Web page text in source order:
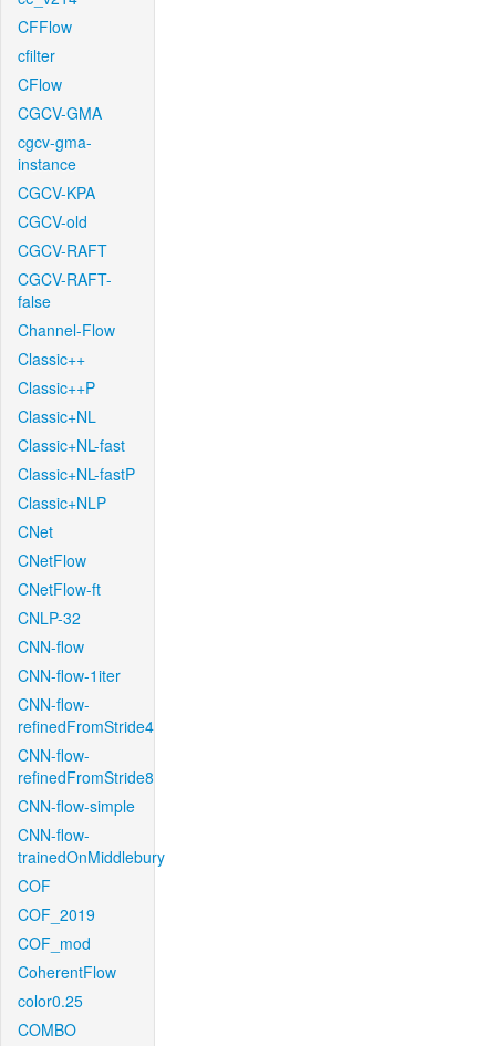
CFFlow
cfilter
CFlow
CGCV-GMA
cgcv-gma-
instance
CGCV-KPA
CGCV-old
CGCV-RAFT
CGCV-RAFT-
false
Channel-Flow
Classic++
Classic++P
Classic+NL
Classic+NL-fast
Classic+NL-fastP
Classic+NLP
CNet
CNetFlow
CNetFlow-ft
CNLP-32
CNN-flow
CNN-flow-1iter
CNN-flow-
refinedFromStride4
CNN-flow-
refinedFromStride8
CNN-flow-simple
CNN-flow-
trainedOnMiddlebury
COF
COF_2019
COF_mod
CoherentFlow
color0.25
COMBO